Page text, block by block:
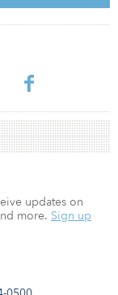
reposition one of
industrial
director
updates on
more. Sign up